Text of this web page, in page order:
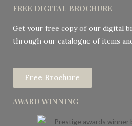
FREE DIGITAL BROCHURE
Get your free copy of our digital
through our catalogue of items
Free Brochure
AWARD WINNING